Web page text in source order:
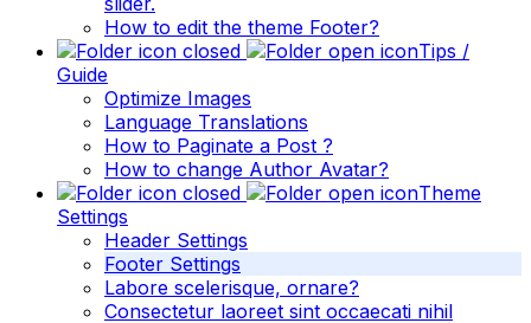
How to edit the theme Footer?
Tips /
Guide
Optimize Images
Language Translations
How to Paginate a Post ?
How to change Author Avatar?
Theme
Settings
Header Settings
Footer Settings
Labore scelerisque, ornare?
Consectetur laoreet sint occaecati nihil